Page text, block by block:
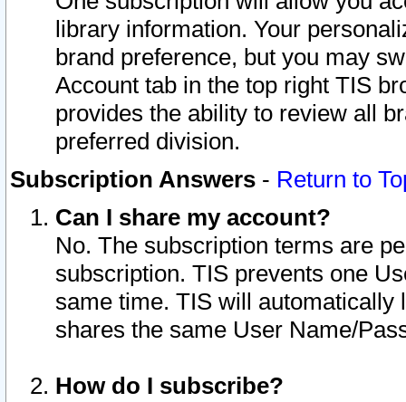
library information. Your
brand preference, but you may
Account tab in the top right TIS
provides the ability to review all
preferred division.
Subscription Answers - Return to
Can I share my account?
No. The subscription terms are
subscription. TIS prevents one
same time. TIS will automatically
shares the same User Name/
How do I subscribe?